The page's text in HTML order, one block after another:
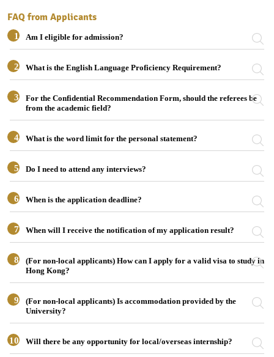
FAQ from Applicants
1 Am I eligible for admission?
2 What is the English Language Proficiency Requirement?
3
For the Confidential Recommendation Form, should the referees be
from the academic field?
4 What is the word limit for the personal statement?
5 Do I need to attend any interviews?
6 When is the application deadline?
7 When will I receive the notification of my application result?
8
(For non-local applicants) How can I apply for a valid visa to study in
Hong Kong?
9
(For non-local applicants) Is accommodation provided by the
University?
10 Will there be any opportunity for local/overseas internship?